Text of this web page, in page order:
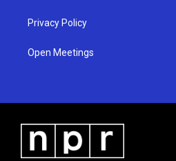
Privacy Policy
Open Meetings